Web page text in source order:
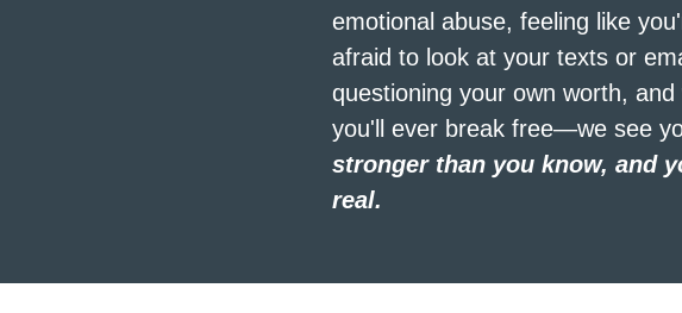
emotional abuse, feeling like
afraid to look at your texts or
questioning your own worth, and
you'll ever break free—we see
stronger than you know, and
real.